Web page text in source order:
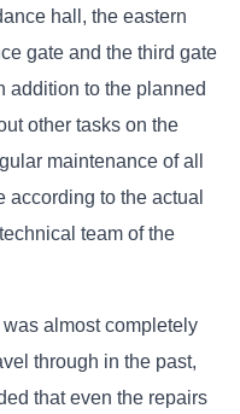
hall, the eastern
gate and the third gate
addition to the planned
other tasks on the
maintenance of all
according to the actual
team of the
almost completely
through in the past,
that even the repairs